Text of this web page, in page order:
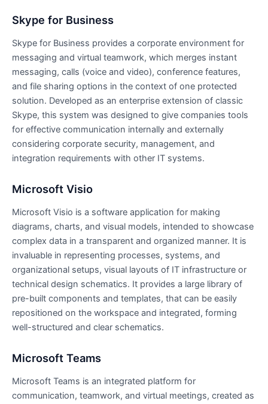
Skype for Business
Skype for Business provides a corporate environment for
messaging and virtual teamwork, which merges instant
messaging, calls (voice and video), conference features,
and file sharing options in the context of one protected
solution. Developed as an enterprise extension of classic
Skype, this system was designed to give companies tools
for effective communication internally and externally
considering corporate security, management, and
integration requirements with other IT systems.
Microsoft Visio
Microsoft Visio is a software application for making
diagrams, charts, and visual models, intended to showcase
complex data in a transparent and organized manner. It is
invaluable in representing processes, systems, and
organizational setups, visual layouts of IT infrastructure or
technical design schematics. It provides a large library of
pre-built components and templates, that can be easily
repositioned on the workspace and integrated, forming
well-structured and clear schematics.
Microsoft Teams
Microsoft Teams is an integrated platform for
communication, teamwork, and virtual meetings, created as